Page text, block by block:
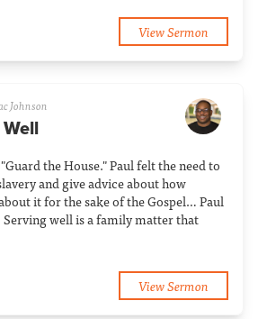
View Sermon
Johnson
the House." Paul felt the need to
and give advice about how
it for the sake of the Gospel… Paul
well is a family matter that
View Sermon